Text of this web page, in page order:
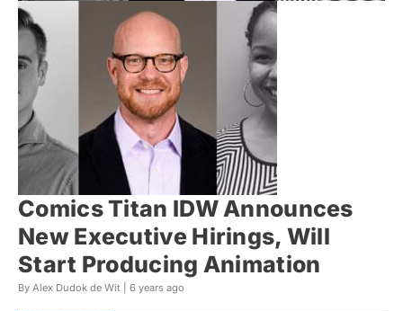
Comics Titan IDW Announces
New Executive Hirings, Will
Start Producing Animation
By Alex Dudok de Wit | 6 years ago